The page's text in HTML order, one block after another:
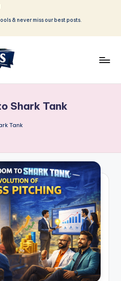
& never miss our best posts.
Shark Tank
Tank